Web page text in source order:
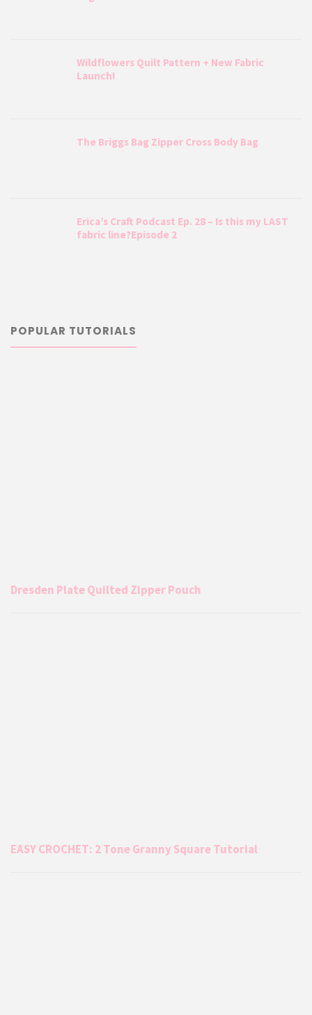
Wildflowers Quilt Pattern + New Fabric
Launch!
The Briggs Bag Zipper Cross Body Bag
Erica’s Craft Podcast Ep. 28 – Is this my LAST
fabric line?Episode 2
POPULAR TUTORIALS
Dresden Plate Quilted Zipper Pouch
EASY CROCHET: 2 Tone Granny Square Tutorial